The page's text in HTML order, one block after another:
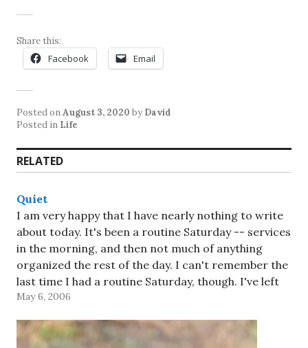
Share this:
Facebook Email
Posted onAugust 3, 2020 by David
Posted in Life
RELATED
Quiet
I am very happy that I have nearly nothing to write
about today. It's been a routine Saturday -- services
in the morning, and then not much of anything
organized the rest of the day. I can't remember the
last time I had a routine Saturday, though. I've left
the…
May 6, 2006